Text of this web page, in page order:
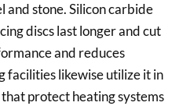
stone. Silicon carbide
discs last longer and cut
and reduces
likewise utilize it in
protect heating systems